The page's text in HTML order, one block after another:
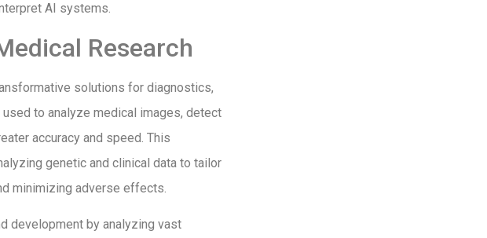
AI systems.
Research
solutions for diagnostics,
to analyze medical images, detect
accuracy and speed. This
genetic and clinical data to tailor
minimizing adverse effects.
development by analyzing vast